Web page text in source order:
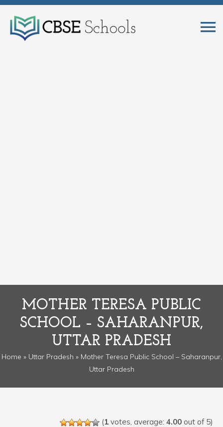
MOTHER TERESA PUBLIC
SCHOOL – SAHARANPUR,
UTTAR PRADESH
Home » Uttar Pradesh » Mother Teresa Public School – Saharanpur,
Uttar Pradesh
(1 votes, average: 4.00 out of 5)